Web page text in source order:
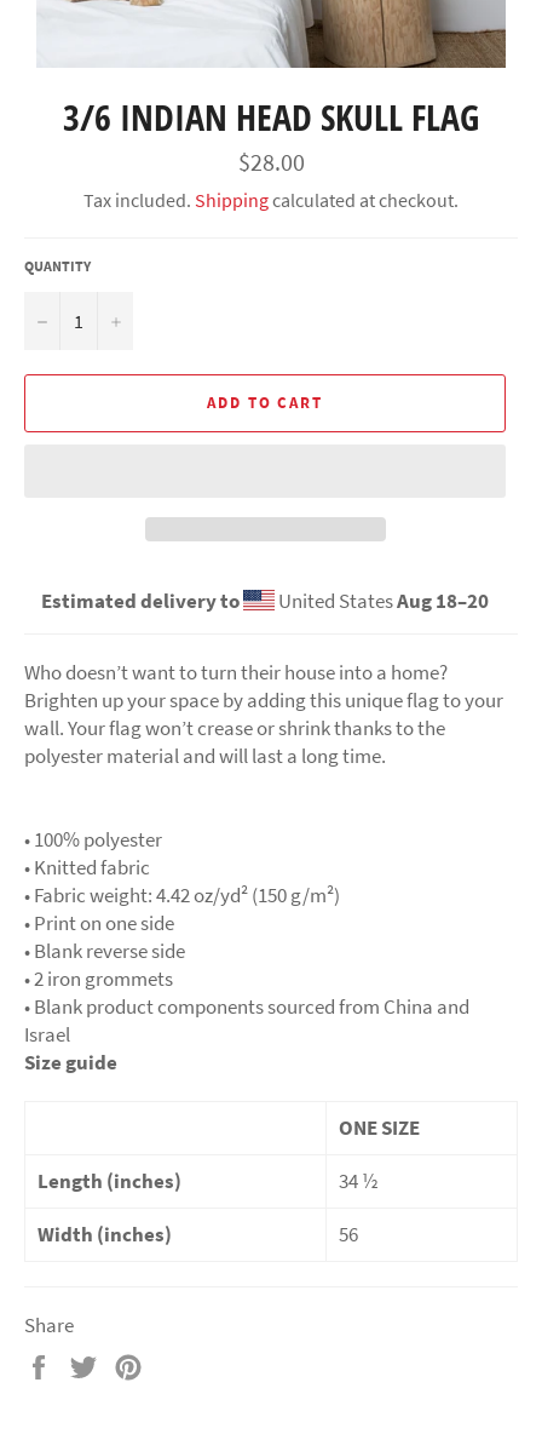
3/6 INDIAN HEAD SKULL FLAG
Regular
price
$28.00
Tax included. Shippingcalculated at checkout.
QUANTITY
− +
ADD TO CART
Estimated delivery to United StatesAug 18⁠–20
Who doesn’t want to turn their house into a home?
Brighten up your space by adding this unique flag to your
wall. Your flag won’t crease or shrink thanks to the
polyester material and will last a long time.
• 100% polyester
• Knitted fabric
• Fabric weight: 4.42 oz/yd² (150 g/m²)
• Print on one side
• Blank reverse side
• 2 iron grommets
• Blank product components sourced from China and
Israel
Size guide
ONE SIZE
Length (inches)
34 ½
Width (inches)
56
Share
Share
Tweet